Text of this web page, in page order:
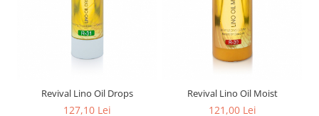
Revival Lino Oil Drops
127,10 Lei
Revival Lino Oil Moist
121,00 Lei